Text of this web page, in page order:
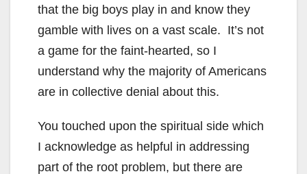
that the big boys play in and know they
gamble with lives on a vast scale. It’s not
a game for the faint-hearted, so I
understand why the majority of Americans
are in collective denial about this.
You touched upon the spiritual side which
I acknowledge as helpful in addressing
part of the root problem, but there are